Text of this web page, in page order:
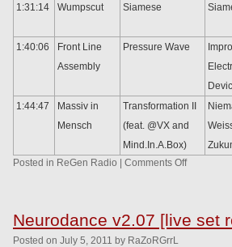
1:31:14 Wumpscut Siamese
1:40:06
Front Line
Assembly
Pressure Wave
1:44:47
Massiv in
Mensch
Transformation II
(feat. @VX and
Mind.In.A.Box)
Posted in ReGen Radio | Comments Off
Neurodance v2.07 [live set
Posted on July 5, 2011 by RaZoRGrrL